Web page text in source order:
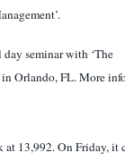
seminar with ‘The
in Orlando, FL. More
at 13,992. On Friday,